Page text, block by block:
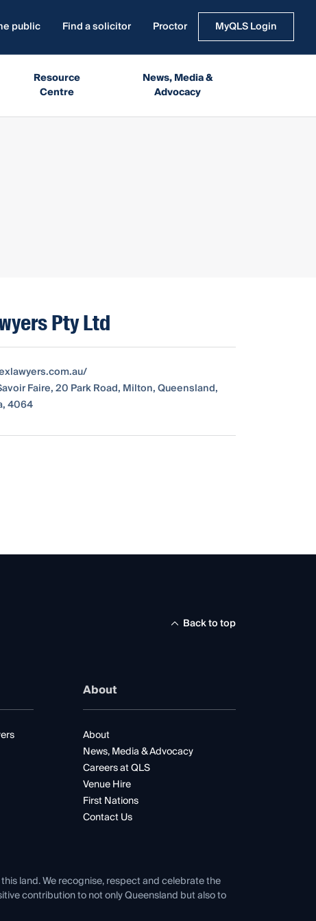
public Find a solicitor Proctor MyQLS Login
Resource
Centre
News, Media &
Advocacy
Pty Ltd
Faire, 20 Park Road, Milton, Queensland,
4064
Back to top
About
About
News, Media & Advocacy
Careers at QLS
Venue Hire
First Nations
Contact Us
land. We recognise, respect and celebrate the
contribution to not only Queensland but also to